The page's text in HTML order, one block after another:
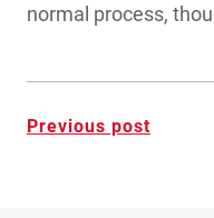
normal process,
Post
Previous post